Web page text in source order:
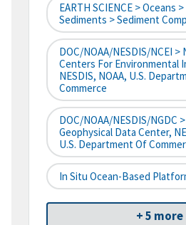
EARTH SCIENCE > Oceans
Sediments > Sediment
DOC/NOAA/NESDIS/NCEI >
Centers For Environmental
NESDIS, NOAA, U.S.
Commerce
DOC/NOAA/NESDIS/NGDC
Geophysical Data Center,
U.S. Department Of
In Situ Ocean-Based
+ 5 more